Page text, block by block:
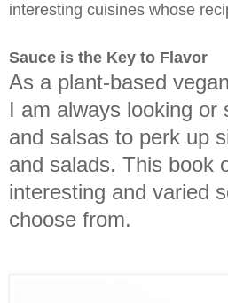
interesting cuisines whose
Sauce is the Key to Flavor
As a plant-based
I am always looking or
and salsas to perk up
and salads. This book
interesting and varied
choose from.